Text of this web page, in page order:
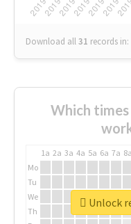
Download all31 records in:
Which
1a 2a 3a 4a 5a 6a 7a 8a
Mo
Tu
We
Th